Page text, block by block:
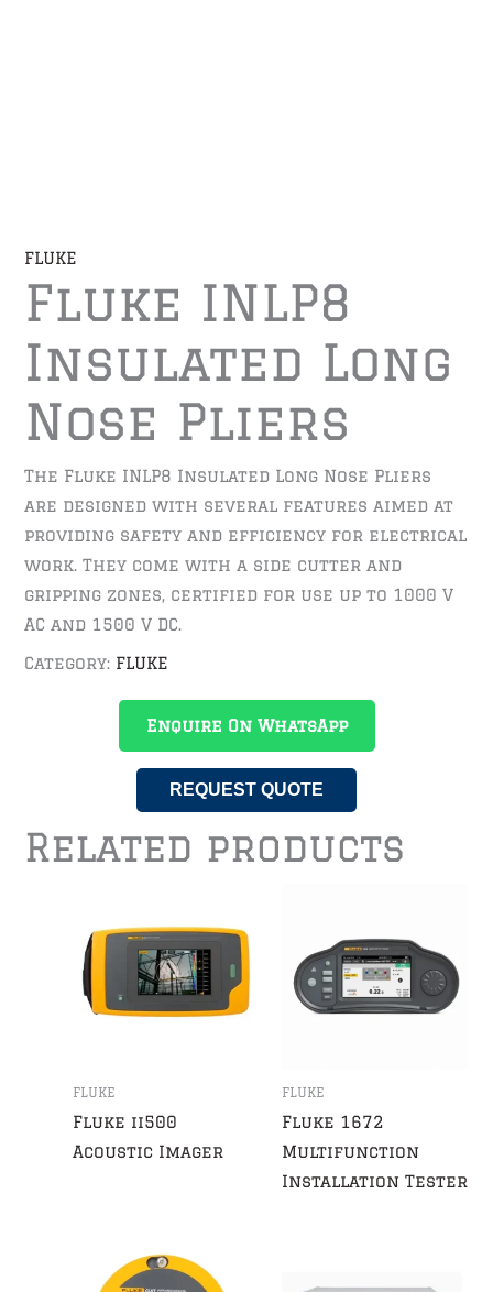
FLUKE
Fluke INLP8
Insulated Long
Nose Pliers
The Fluke INLP8 Insulated Long Nose Pliers
are designed with several features aimed at
providing safety and efficiency for electrical
work. They come with a side cutter and
gripping zones, certified for use up to 1000 V
AC and 1500 V DC.
Category: FLUKE
Enquire On WhatsApp
REQUEST QUOTE
Related products
FLUKE
Fluke ii500
Acoustic Imager
FLUKE
Fluke 1672
Multifunction
Installation Tester